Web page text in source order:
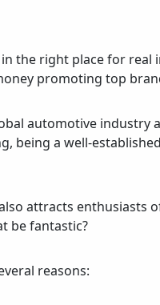
the right place for real
promoting top
automotive
a well-
attracts enthusiasts
be fantastic?
reasons: